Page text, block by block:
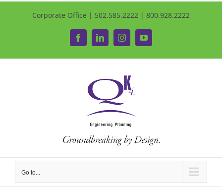
Corporate Office | 502.585.2222 | 800.928.2222
FacebookLinkedInInstagramYouTube
Go to...